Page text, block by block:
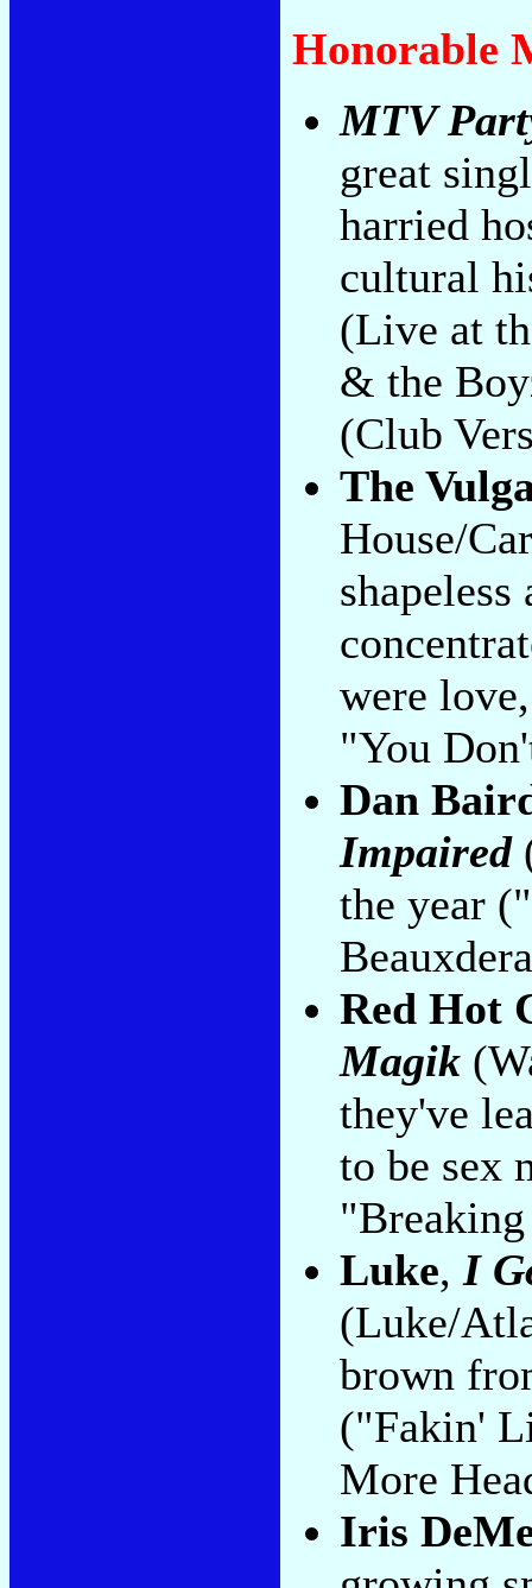
Honorable
MTV
great
harried
cultural
(Live at
& the
(Club
The
House/
were
"You
Dan
Impaired
the year
Red Hot
Magik
they've
to be sex
Luke, I
(Luke/
brown
("Fakin'
More
Iris